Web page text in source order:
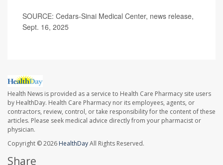
SOURCE: Cedars-Sinai Medical Center, news release,
Sept. 16, 2025
Health News is provided as a service to Health Care Pharmacy site users
by HealthDay. Health Care Pharmacy nor its employees, agents, or
contractors, review, control, or take responsibility for the content of these
articles. Please seek medical advice directly from your pharmacist or
physician.
Copyright © 2026 HealthDayAll Rights Reserved.
Share